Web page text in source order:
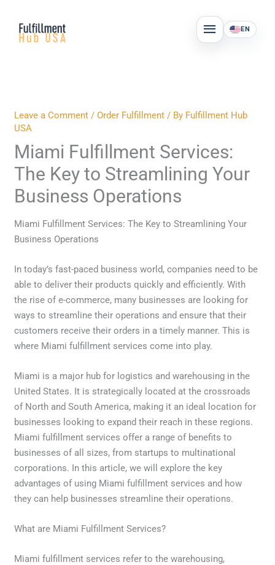
content
MAIN
MENU
EN
Leave a Comment /Order Fulfillment / By Fulfillment Hub
USA
Miami Fulfillment Services:
The Key to Streamlining Your
Business Operations
Miami Fulfillment Services: The Key to Streamlining Your
Business Operations
In today’s fast-paced business world, companies need to be
able to deliver their products quickly and efficiently. With
the rise of e-commerce, many businesses are looking for
ways to streamline their operations and ensure that their
customers receive their orders in a timely manner. This is
where Miami fulfillment services come into play.
Miami is a major hub for logistics and warehousing in the
United States. It is strategically located at the crossroads
of North and South America, making it an ideal location for
businesses looking to expand their reach in these regions.
Miami fulfillment services offer a range of benefits to
businesses of all sizes, from startups to multinational
corporations. In this article, we will explore the key
advantages of using Miami fulfillment services and how
they can help businesses streamline their operations.
What are Miami Fulfillment Services?
Miami fulfillment services refer to the warehousing,